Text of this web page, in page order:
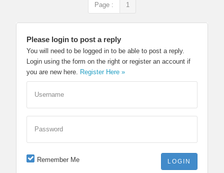
Page : 1
Please login to post a reply
You will need to be logged in to be able to post a reply.
Login using the form on the right or register an account if
you are new here.
Register Here »
Username
Password
Remember Me